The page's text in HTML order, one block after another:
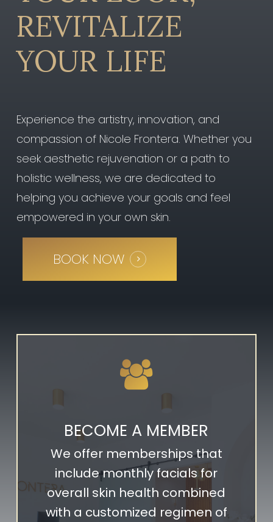
REVITALIZE
YOUR LIFE
Experience the artistry, innovation, and
compassion of Nicole Frontera. Whether you
seek aesthetic rejuvenation or a path to
holistic wellness, we are dedicated to
helping you achieve your goals and feel
empowered in your own skin.
BOOK NOW
BECOME A MEMBER
We offer memberships that
include monthly facials for
overall skin health combined
with a customized regimen of